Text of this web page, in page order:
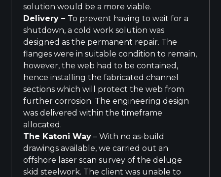
solution would be a more viable.
Delivery – To prevent having to wait for a
shutdown, a cold work solution was
designed as the permanent repair. The
flanges were in suitable condition to remain,
however, the web had to be contained,
hence installing the fabricated channel
sections which will protect the web from
further corrosion. The engineering design
was delivered within the timeframe
allocated.
The Katoni Way – With no as-build
drawings available, we carried out an
offshore laser scan survey of the deluge
skid steelwork. The client was unable to